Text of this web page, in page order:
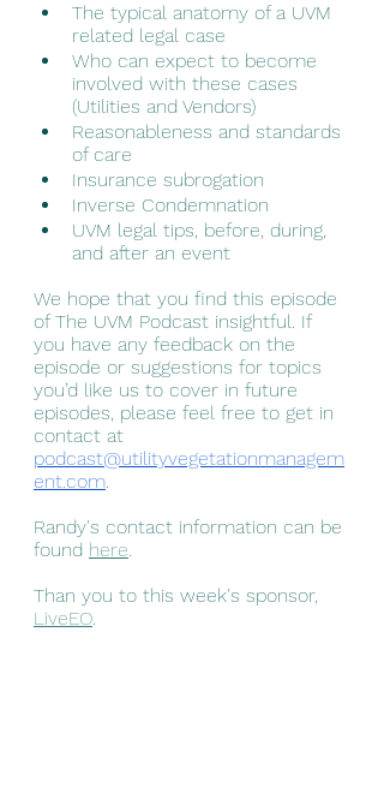
The typical anatomy of a UVM
related legal case
Who can expect to become
involved with these cases
(Utilities and Vendors)
Reasonableness and standards
of care
Insurance subrogation
Inverse Condemnation
UVM legal tips, before, during,
and after an event
We hope that you find this episode
of The UVM Podcast insightful. If
you have any feedback on the
episode or suggestions for topics
you’d like us to cover in future
episodes, please feel free to get in
contact at
podcast@utilityvegetationmanagem
ent.com.
Randy's contact information can be
found here.
Than you to this week's sponsor,
LiveEO.